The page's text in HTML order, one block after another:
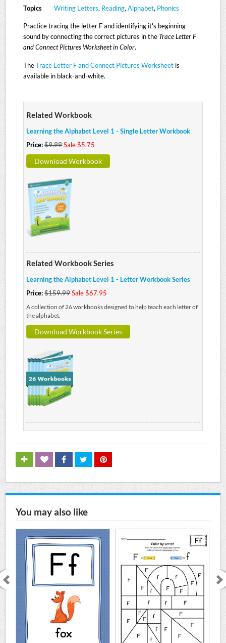
Topics
Writing Letters, Reading, Alphabet, Phonics
Practice tracing the letter F and identifying it's beginning
sound by connecting the correct pictures in theTrace Letter F
and Connect Pictures Worksheet in Color.
TheTrace Letter F and Connect Pictures Worksheet is
available in black-and-white.
Related Workbook
Learning the Alphabet Level 1 - Single Letter Workbook
Price:$9.99Sale $5.75
Download Workbook
Related Workbook Series
Learning the Alphabet Level 1 - Letter Workbook Series
Price:$159.99Sale $67.95
A collection of 26 workbooks designed to help teach each letter of
the alphabet.
Download Workbook Series
You may also like